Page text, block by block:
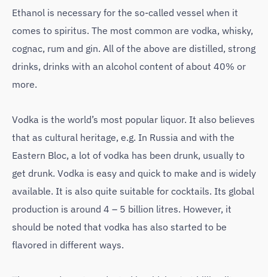
Ethanol is necessary for the so-called vessel when it
comes to spiritus. The most common are vodka, whisky,
cognac, rum and gin. All of the above are distilled, strong
drinks, drinks with an alcohol content of about 40% or
more.
Vodka is the world’s most popular liquor. It also believes
that as cultural heritage, e.g. In Russia and with the
Eastern Bloc, a lot of vodka has been drunk, usually to
get drunk. Vodka is easy and quick to make and is widely
available. It is also quite suitable for cocktails. Its global
production is around 4 – 5 billion litres. However, it
should be noted that vodka has also started to be
flavored in different ways.